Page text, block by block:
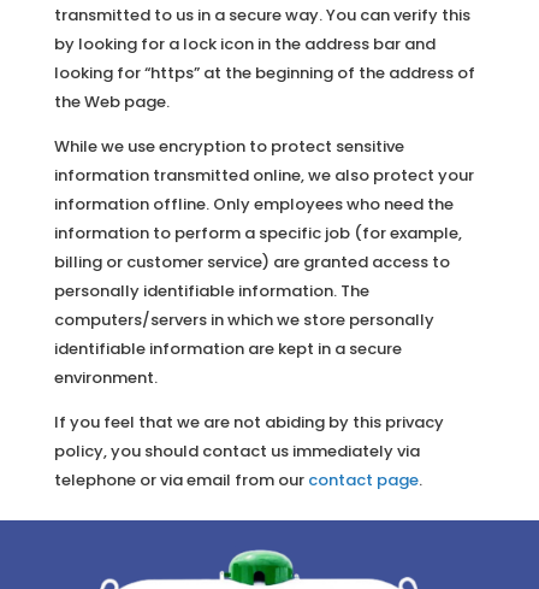
transmitted to us in a secure way. You can verify this
by looking for a lock icon in the address bar and
looking for “https” at the beginning of the address of
the Web page.
While we use encryption to protect sensitive
information transmitted online, we also protect your
information offline. Only employees who need the
information to perform a specific job (for example,
billing or customer service) are granted access to
personally identifiable information. The
computers/servers in which we store personally
identifiable information are kept in a secure
environment.
If you feel that we are not abiding by this privacy
policy, you should contact us immediately via
telephone or via email from our contact page.